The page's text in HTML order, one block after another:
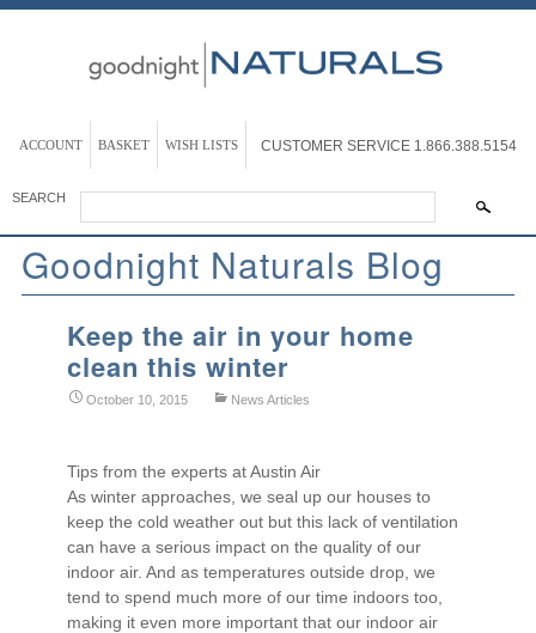
ACCOUNT BASKET WISH LISTS CUSTOMER SERVICE 1.866.388.5154
SEARCH
Goodnight Naturals Blog
Keep the air in your home
clean this winter
October 10, 2015 News Articles
Tips from the experts at Austin Air
As winter approaches, we seal up our houses to
keep the cold weather out but this lack of ventilation
can have a serious impact on the quality of our
indoor air. And as temperatures outside drop, we
tend to spend much more of our time indoors too,
making it even more important that our indoor air